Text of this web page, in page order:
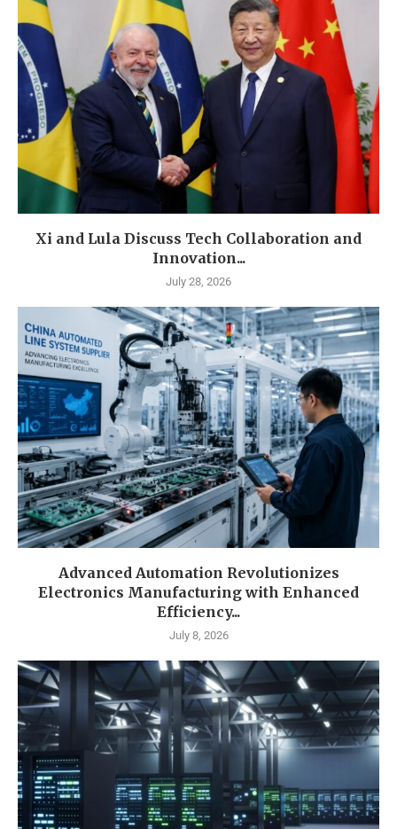
Xi and Lula Discuss Tech Collaboration and
Innovation...
July 28, 2026
Advanced Automation Revolutionizes
Electronics Manufacturing with Enhanced
Efficiency...
July 8, 2026